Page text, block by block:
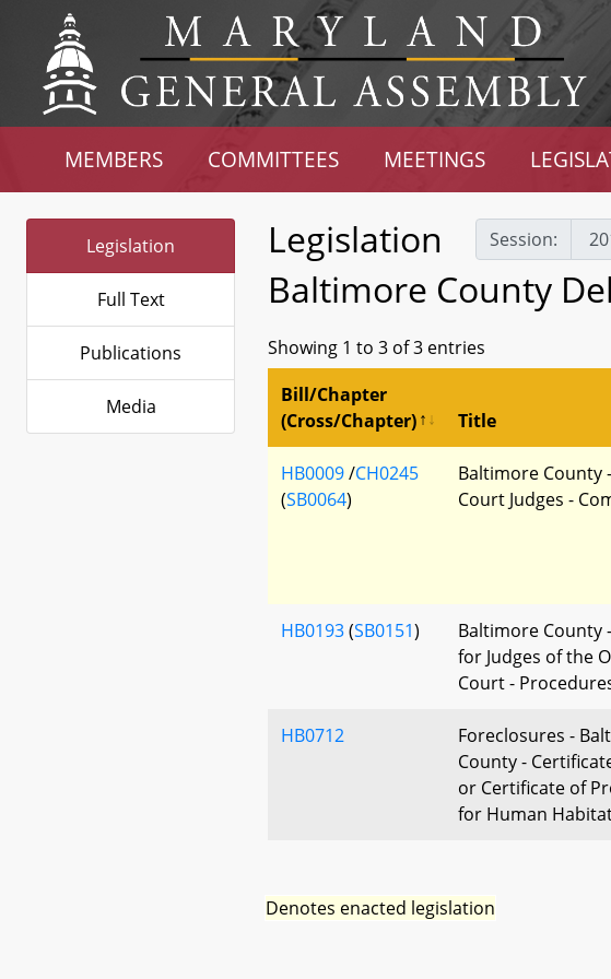
MEMBERS COMMITTEES MEETINGS
Legislation
Full Text
Publications
Media
Legislation Session:
Baltimore County
Showing 1 to 3 of 3 entries
Bill/Chapter
(Cross/Chapter)
Title
HB0009/CH0245
(SB0064)
Baltimore County
Court Judges -
HB0193(SB0151)
Baltimore County
for Judges of the
Court -
HB0712
Foreclosures -
County -
or Certificate of
for Human
Denotes enacted legislation